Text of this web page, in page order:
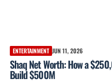
ENTERTAINMENT JUN 11, 2026
Shaq Net Worth: How a
Build $500M